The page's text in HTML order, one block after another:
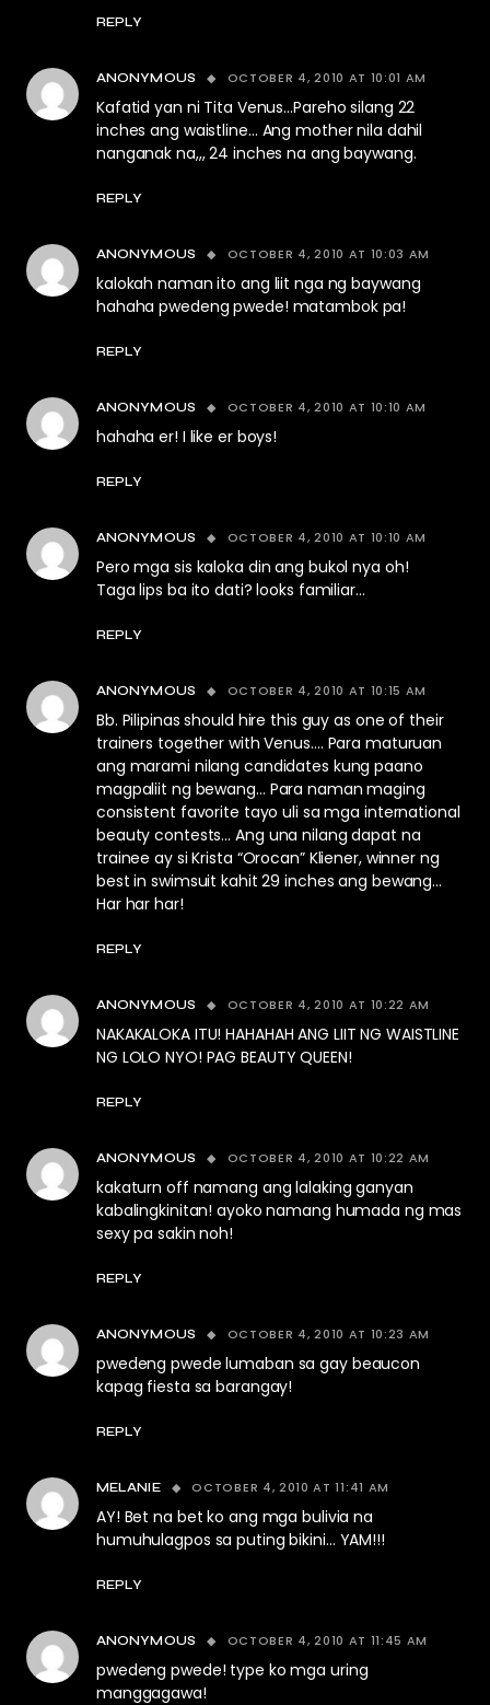
REPLY
ANONYMOUS OCTOBER 4, 2010 AT 10:01 AM
Kafatid yan ni Tita Venus…Pareho silang 22
inches ang waistline… Ang mother nila dahil
nanganak na,,, 24 inches na ang baywang.
REPLY
ANONYMOUS OCTOBER 4, 2010 AT 10:03 AM
kalokah naman ito ang liit nga ng baywang
hahaha pwedeng pwede! matambok pa!
REPLY
ANONYMOUS OCTOBER 4, 2010 AT 10:10 AM
hahaha er! I like er boys!
REPLY
ANONYMOUS OCTOBER 4, 2010 AT 10:10 AM
Pero mga sis kaloka din ang bukol nya oh!
Taga lips ba ito dati? looks familiar…
REPLY
ANONYMOUS OCTOBER 4, 2010 AT 10:15 AM
Bb. Pilipinas should hire this guy as one of their
trainers together with Venus…. Para maturuan
ang marami nilang candidates kung paano
magpaliit ng bewang… Para naman maging
consistent favorite tayo uli sa mga international
beauty contests… Ang una nilang dapat na
trainee ay si Krista “Orocan” Kliener, winner ng
best in swimsuit kahit 29 inches ang bewang…
Har har har!
REPLY
ANONYMOUS OCTOBER 4, 2010 AT 10:22 AM
NAKAKALOKA ITU! HAHAHAH ANG LIIT NG WAISTLINE
NG LOLO NYO! PAG BEAUTY QUEEN!
REPLY
ANONYMOUS OCTOBER 4, 2010 AT 10:22 AM
kakaturn off namang ang lalaking ganyan
kabalingkinitan! ayoko namang humada ng mas
sexy pa sakin noh!
REPLY
ANONYMOUS OCTOBER 4, 2010 AT 10:23 AM
pwedeng pwede lumaban sa gay beaucon
kapag fiesta sa barangay!
REPLY
MELANIE OCTOBER 4, 2010 AT 11:41 AM
AY! Bet na bet ko ang mga bulivia na
humuhulagpos sa puting bikini… YAM!!!
REPLY
ANONYMOUS OCTOBER 4, 2010 AT 11:45 AM
pwedeng pwede! type ko mga uring
manggagawa!